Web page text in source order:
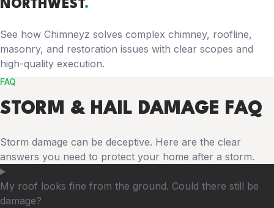
NORTHWEST.
See how Chimneyz solves complex chimney, roofline,
masonry, and restoration issues with clear scopes and
high-quality execution.
FAQ
STORM & HAIL DAMAGE FAQ
Storm damage can be deceptive. Here are the clear
answers you need to protect your home after a storm.
My roof looks fine from the ground. Could there still be
damage?